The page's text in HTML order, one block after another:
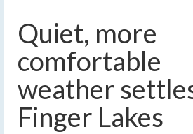
Quiet, more
comfortable
weather
Finger Lakes